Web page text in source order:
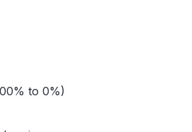
to 0%)